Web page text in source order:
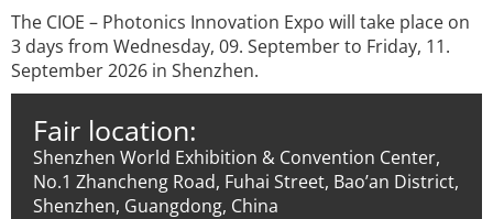
The CIOE – Photonics Innovation Expo will take place on
3 days from Wednesday, 09. September to Friday, 11.
September 2026 in Shenzhen.
Fair location:
Shenzhen World Exhibition & Convention Center,
No.1 Zhancheng Road, Fuhai Street, Bao’an District,
Shenzhen, Guangdong, China